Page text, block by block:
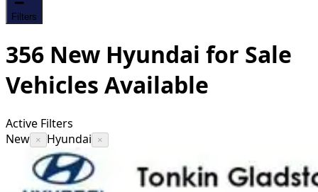
Filters
356 New Hyundai for Sale
Vehicles Available
Active Filters
New × Hyundai ×